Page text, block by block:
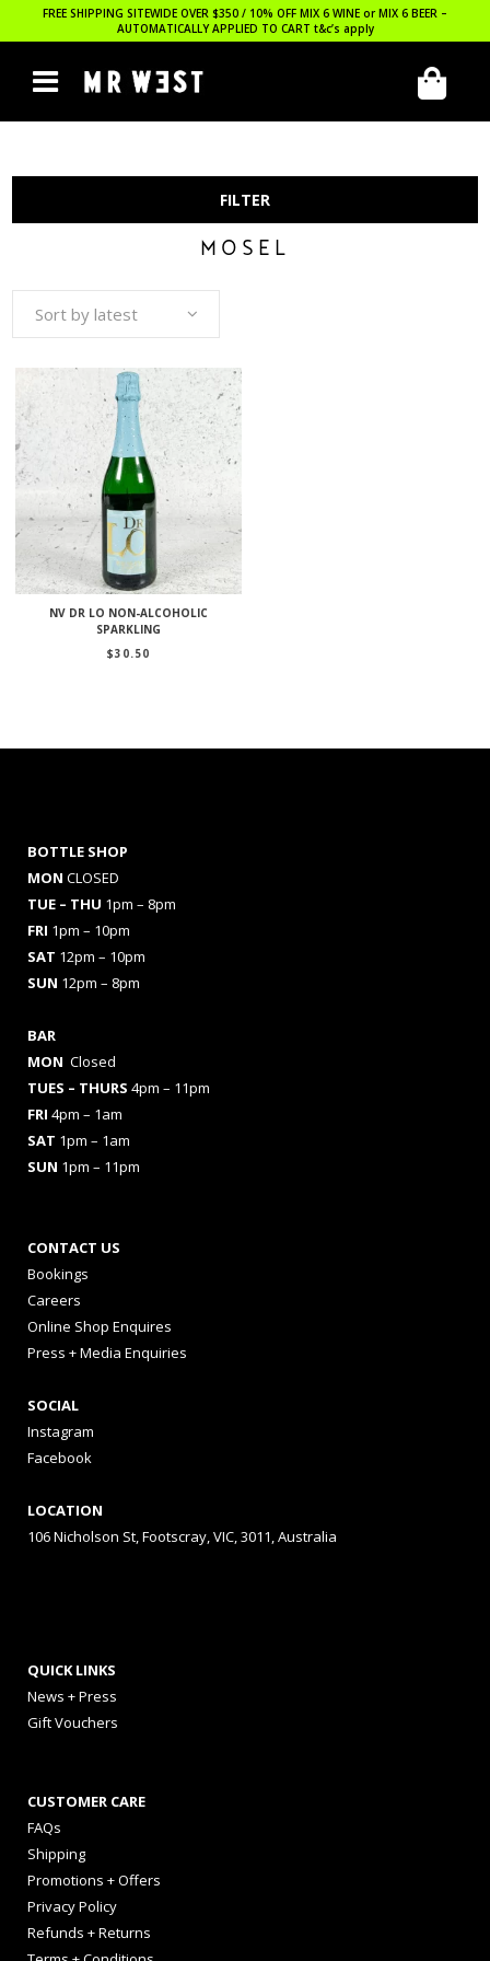
FREE SHIPPING SITEWIDE OVER $350 / 10% OFF MIX 6 WINE or MIX 6 BEER –
AUTOMATICALLY APPLIED TO CART t&c’s apply
FILTER
MOSEL
Sort by latest
NV DR LO NON-ALCOHOLIC
SPARKLING
$30.50
BOTTLE SHOP
MON CLOSED
TUE – THU 1pm – 8pm
FRI 1pm – 10pm
SAT 12pm – 10pm
SUN 12pm – 8pm
BAR
MON Closed
TUES – THURS 4pm – 11pm
FRI 4pm – 1am
SAT 1pm – 1am
SUN 1pm – 11pm
CONTACT US
Bookings
Careers
Online Shop Enquires
Press + Media Enquiries
SOCIAL
Instagram
Facebook
LOCATION
106 Nicholson St, Footscray, VIC, 3011, Australia
QUICK LINKS
News + Press
Gift Vouchers
CUSTOMER CARE
FAQs
Shipping
Promotions + Offers
Privacy Policy
Refunds + Returns